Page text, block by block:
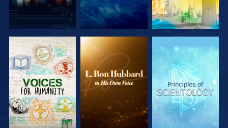
EXPLORE THE
SERIES
EXPLORE THE
SERIES
EXPLORE THE
SERIES